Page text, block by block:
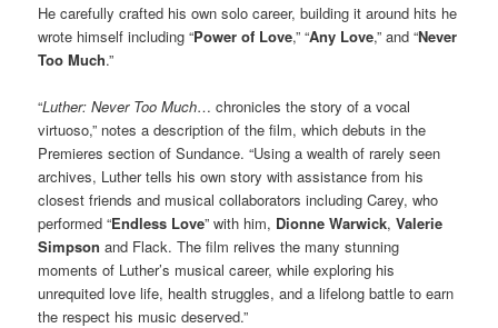
He carefully crafted his own solo career, building it around hits he
wrote himself including “Power of Love,” “Any Love,” and “Never
Too Much.”
“Luther: Never Too Much… chronicles the story of a vocal
virtuoso,” notes a description of the film, which debuts in the
Premieres section of Sundance. “Using a wealth of rarely seen
archives, Luther tells his own story with assistance from his
closest friends and musical collaborators including Carey, who
performed “Endless Love” with him, Dionne Warwick,Valerie
Simpson and Flack. The film relives the many stunning
moments of Luther’s musical career, while exploring his
unrequited love life, health struggles, and a lifelong battle to earn
the respect his music deserved.”